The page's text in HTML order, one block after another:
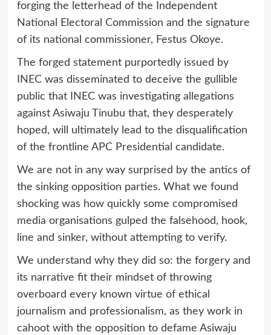
forging the letterhead of the Independent
National Electoral Commission and the signature
of its national commissioner, Festus Okoye.
The forged statement purportedly issued by
INEC was disseminated to deceive the gullible
public that INEC was investigating allegations
against Asiwaju Tinubu that, they desperately
hoped, will ultimately lead to the disqualification
of the frontline APC Presidential candidate.
We are not in any way surprised by the antics of
the sinking opposition parties. What we found
shocking was how quickly some compromised
media organisations gulped the falsehood, hook,
line and sinker, without attempting to verify.
We understand why they did so: the forgery and
its narrative fit their mindset of throwing
overboard every known virtue of ethical
journalism and professionalism, as they work in
cahoot with the opposition to defame Asiwaju